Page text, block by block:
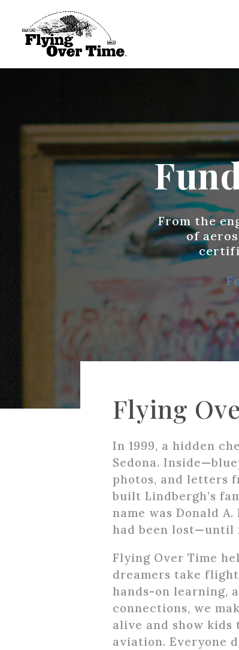
From the
of
Flying
In 1999, a hidden
Sedona.
photos, and letters
built Lindbergh’s
name was Donald
had been lost—until
Flying Over Time
dreamers take
hands-on learning,
connections, we
alive and show kids
aviation. Everyone